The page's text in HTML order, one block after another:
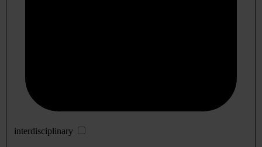
interdisciplinary